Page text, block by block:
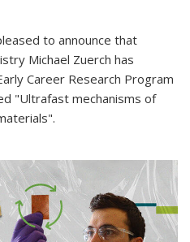
to announce that
Michael Zuerch has
Career Research Program
"Ultrafast mechanisms of